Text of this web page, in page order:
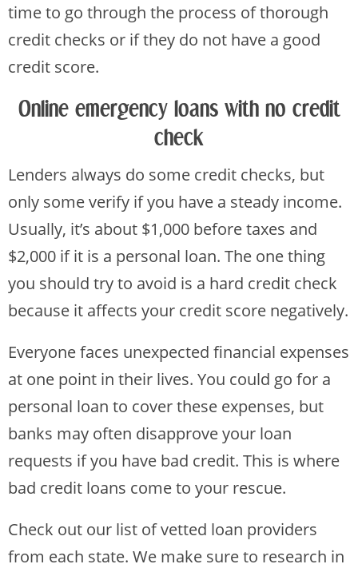
time to go through the process of thorough
credit checks or if they do not have a good
credit score.
Online emergency loans with no credit
check
Lenders always do some credit checks, but
only some verify if you have a steady income.
Usually, it’s about $1,000 before taxes and
$2,000 if it is a personal loan. The one thing
you should try to avoid is a hard credit check
because it affects your credit score negatively.
Everyone faces unexpected financial expenses
at one point in their lives. You could go for a
personal loan to cover these expenses, but
banks may often disapprove your loan
requests if you have bad credit. This is where
bad credit loans come to your rescue.
Check out our list of vetted loan providers
from each state. We make sure to research in